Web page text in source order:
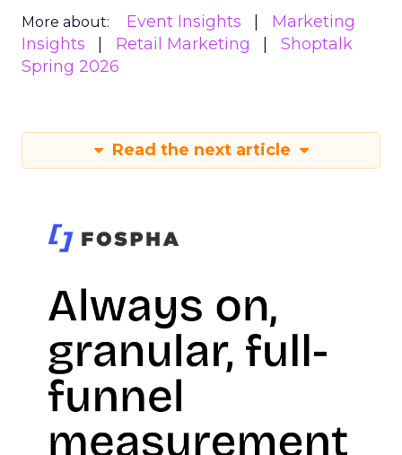
More about: Event Insights
Marketing
Insights
Retail Marketing
Shoptalk
Spring 2026
Read the next article